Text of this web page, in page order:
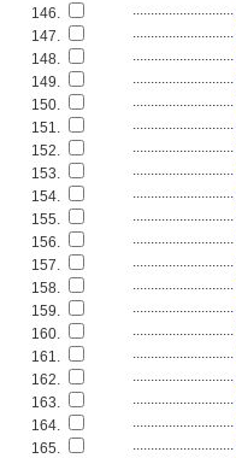
146.
............................
147.
............................
148.
............................
149.
............................
150.
............................
151.
............................
152.
............................
153.
............................
154.
............................
155.
............................
156.
............................
157.
............................
158.
............................
159.
............................
160.
............................
161.
............................
162.
............................
163.
............................
164.
............................
165.
............................